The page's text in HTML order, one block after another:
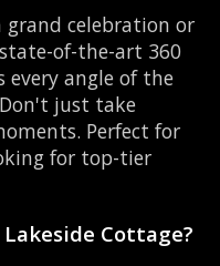
grand celebration or
of-the-art 360
every angle of the
just take
Perfect for
for top-tier
Cottage?